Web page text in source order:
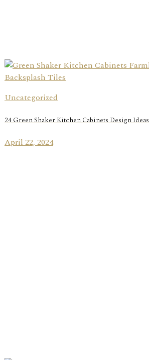
Uncategorized
24 Green Shaker Kitchen Cabinets Design Ideas
April 22, 2024